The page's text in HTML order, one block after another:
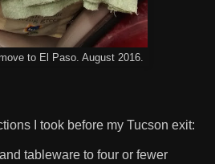
to El Paso. August 2016.
I took before my Tucson exit:
tableware to four or fewer